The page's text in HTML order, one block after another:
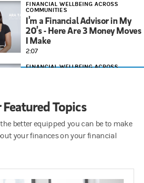
FINANCIAL WELLBEING ACROSS
COMMUNITIES
I’m a Financial Advisor in My
20’s - Here Are 3 Money Moves
I Make
2:07
FINANCIAL WELLBEING ACROSS
1:58
RETIREMENT
Things to Consider for Your
Topics
better equipped you can be to make
your finances on your financial